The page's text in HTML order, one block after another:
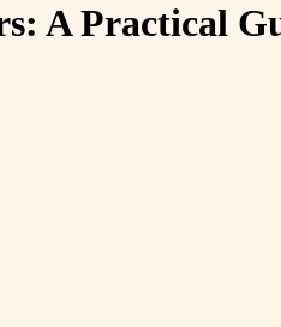
A Practical